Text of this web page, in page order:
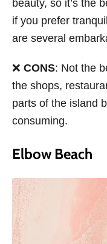
beauty, so it’s the
if you prefer
are several
❌ CONS: Not the
the shops,
parts of the island
consuming.
Elbow Beach